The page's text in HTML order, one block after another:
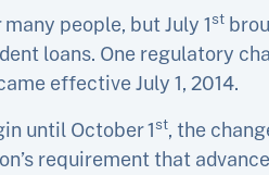
people, but July 1st
loans. One regulatory
effective July 1, 2014.
until October 1st, the
requirement that